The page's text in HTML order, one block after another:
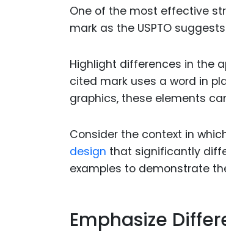
One of the most effective
mark as the USPTO
Highlight differences in the
cited mark uses a word in
graphics, these elements
Consider the context in
design that significantly
examples to demonstrate
Emphasize